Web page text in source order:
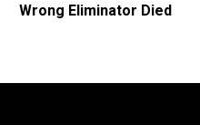
Wrong Eliminator Died